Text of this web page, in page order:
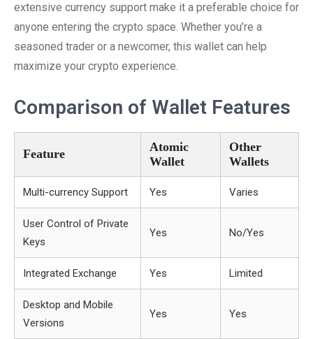
extensive currency support make it a preferable choice for
anyone entering the crypto space. Whether you’re a
seasoned trader or a newcomer, this wallet can help
maximize your crypto experience.
Comparison of Wallet Features
Feature
Atomic
Wallet
Other
Wallets
Multi-currency Support Yes Varies
User Control of Private
Keys
Yes No/Yes
Integrated Exchange Yes Limited
Desktop and Mobile
Versions
Yes Yes